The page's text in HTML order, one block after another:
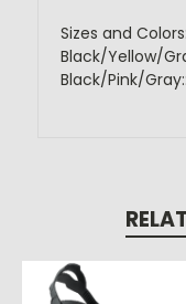
Sizes and
Black/Yellow/
Black/Pink/Gray::